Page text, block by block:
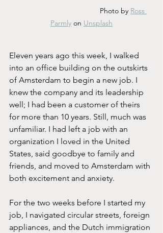
				 Photo by
Ross
Parmly on Unsplash
Eleven years ago this week, I walked
into an office building on the outskirts
of Amsterdam to begin a new job. I
knew the company and its leadership
well; I had been a customer of theirs
for more than 10 years. Still, much was
unfamiliar. I had left a job with an
organization I loved in the United
States, said goodbye to family and
friends, and moved to Amsterdam with
both excitement and anxiety.
For the two weeks before I started my
job, I navigated circular streets, foreign
appliances, and the Dutch immigration